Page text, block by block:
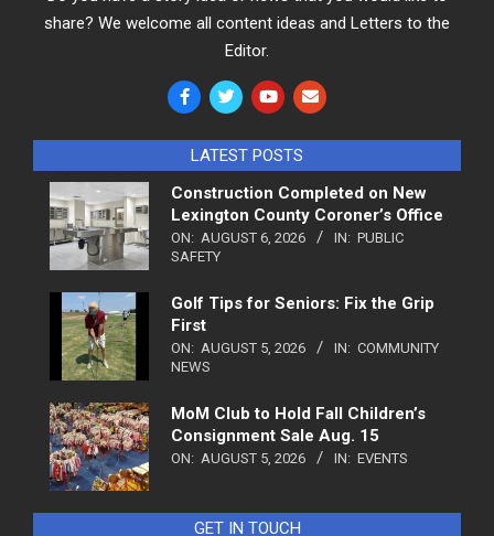
share? We welcome all content ideas and Letters to the
Editor.
LATEST POSTS
Construction Completed on New
Lexington County Coroner’s Office
ON: AUGUST 6, 2026 IN: PUBLIC
SAFETY
Golf Tips for Seniors: Fix the Grip
First
ON: AUGUST 5, 2026 IN: COMMUNITY
NEWS
MoM Club to Hold Fall Children’s
Consignment Sale Aug. 15
ON: AUGUST 5, 2026 IN: EVENTS
GET IN TOUCH